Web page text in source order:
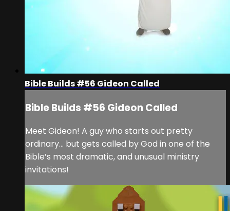
Bible Builds #56 Gideon Called
Bible Builds #56 Gideon Called
Meet Gideon! A guy who starts out pretty
ordinary… but gets called by God in one of the
Bible’s most dramatic, and unusual ministry
invitations!